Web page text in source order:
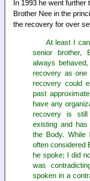
In 1993 he went
Brother Nee in the
the recovery for over
At least I
senior brother,
always
recovery as
recovery could
past
have any
recovery is
existing and
the Body. While
often considered
he spoke; I did
was
spoken in a